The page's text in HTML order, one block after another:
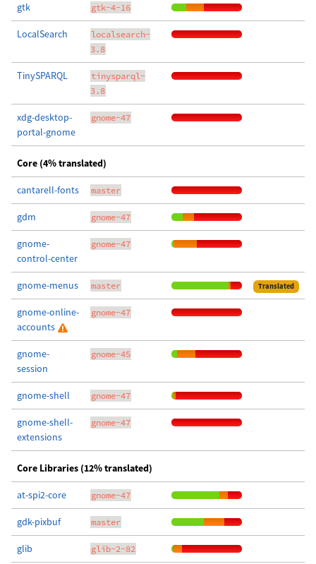
gtk gtk-4-16
LocalSearch
localsearch-
3.8
TinySPARQL
tinysparql-
3.8
xdg-desktop-
portal-gnome
gnome-47
Core (4% translated)
cantarell-fonts master
gdm gnome-47
gnome-
control-center
gnome-47
gnome-menus master Translated
gnome-online-
accounts
gnome-47
gnome-
session
gnome-45
gnome-shell gnome-47
gnome-shell-
extensions
gnome-47
Core Libraries (12% translated)
at-spi2-core gnome-47
gdk-pixbuf master
glib glib-2-82